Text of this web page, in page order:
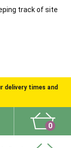
track of site
delivery times and
0